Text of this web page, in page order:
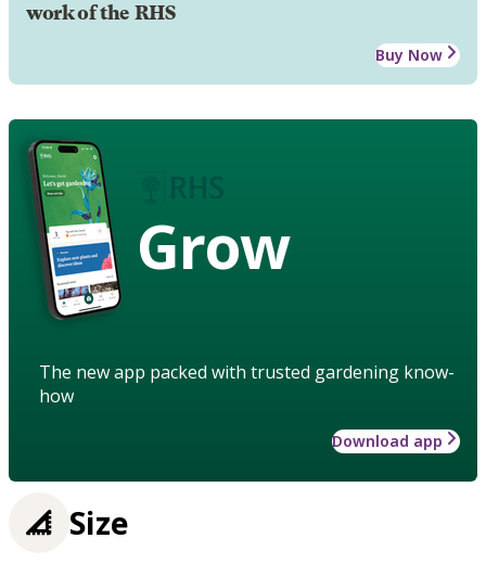
work of the RHS
Buy Now
Grow
The new app packed with trusted gardening know-
how
Download app
Size